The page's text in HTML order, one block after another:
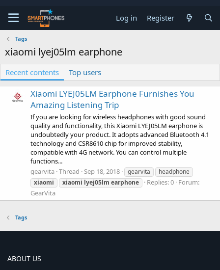
Log in Register
Tags
xiaomi lyej05lm earphone
Recent contents Top users
Xiaomi LYEJ05LM Earphone Furnishes You
Amazing Listening Trip
If you are looking for wireless headphones with good sound
quality and functionality, this Xiaomi LYEJ05LM earphone is
undoubtedly your product. It adopts advanced Bluetooth 4.1
technology and CSR8610 chip for improved stability,
compatible with 4G network. You can control multiple
functions...
gearvita Thread Sep 18, 2018 gearvita
headphone
xiaomi
xiaomi lyej05lm earphone Replies: 0 Forum:
GearVita
Tags
ABOUT US